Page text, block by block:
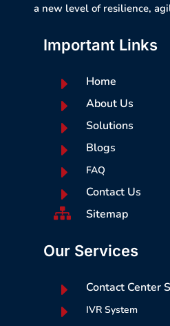
a new level of resilience,
Important Links
E Home
E About Us
E Solutions
E Blogs
E FAQ
E Contact Us
 Sitemap
Our Services
E Contact Center
E IVR System